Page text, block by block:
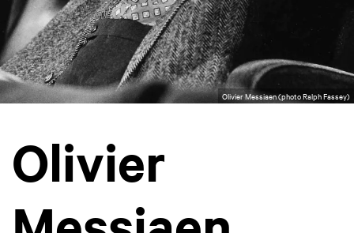
Olivier Messiaen (photo Ralph Fassey)
Olivier